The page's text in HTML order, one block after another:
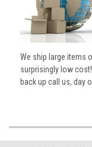
We ship large items
surprisingly low
back up call us, day